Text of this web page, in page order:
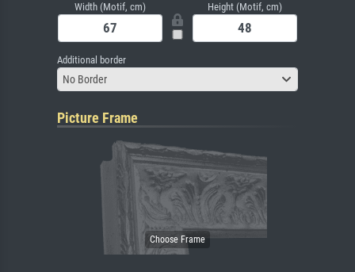
Width (Motif, cm) Height (Motif, cm)
Additional border
No Border
Picture Frame